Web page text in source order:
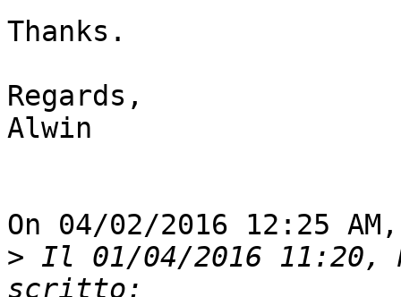
Thanks.
Regards,
Alwin
On 04/02/2016 12:25
> Il 01/04/2016 11:20,